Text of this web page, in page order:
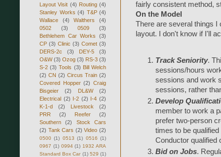
fairly consistent method,
On the Model
There are several things I
layout. I don't know if I'll
Track Seniority.
sessions/hours
sessions and work
sessions, rather
Develop
member to work a
prefer two-person
times to be
Conductor qualified
Bid on Jobs.
Layout Visit (4) Routing (4)
Stanley Works (4) T&P (4)
Wallace
(4) Walthers
(4)
0502
(3) 0509
(3)
Bethlehem Car Works
(3)
CP (3) Clinic (3) Comet (3)
DERS-2c
(3) DEY-5
(3)
O&W (3) Ozog (3) RS-3 (3)
S-2 (3) Tools (3) Bill Welch
(2) CN (2) Circus Train (2)
Covered Hopper (2) Craig
Bisgeier
(2) DL&W
(2)
Electrical (2) I-2 (2) I-4 (2)
K-1-d
(2) Livestock
(2)
PRR
(2) Reefer
(2)
Southern
(2)
Stock Cars
(2) Tank Cars (2) Video (2)
0500 (1) 0513 (1) 0516 (1)
0967 (1) 0994 (1) 1932 ARA
Standard Box Car (1) 529 (1)